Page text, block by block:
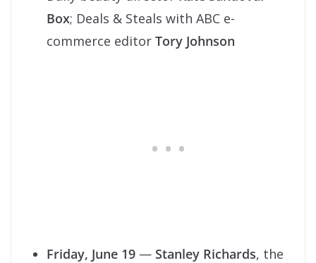
Box; Deals & Steals with ABC e-
commerce editor Tory Johnson
Friday, June 19 — Stanley Richards, the